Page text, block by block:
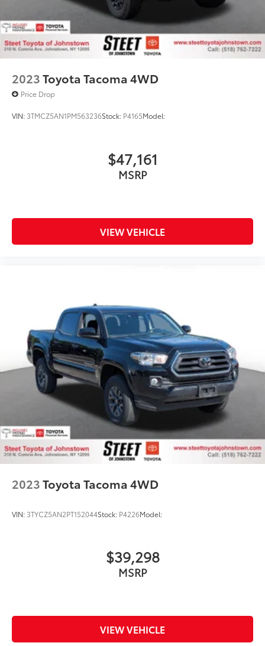
2023Toyota Tacoma 4WD
Price Drop
VIN: 3TMCZ5AN1PM563236Stock: P4165Model:
$47,161
MSRP
VIEW VEHICLE
2023Toyota Tacoma 4WD
VIN: 3TYCZ5AN2PT152044Stock: P4226Model:
$39,298
MSRP
VIEW VEHICLE